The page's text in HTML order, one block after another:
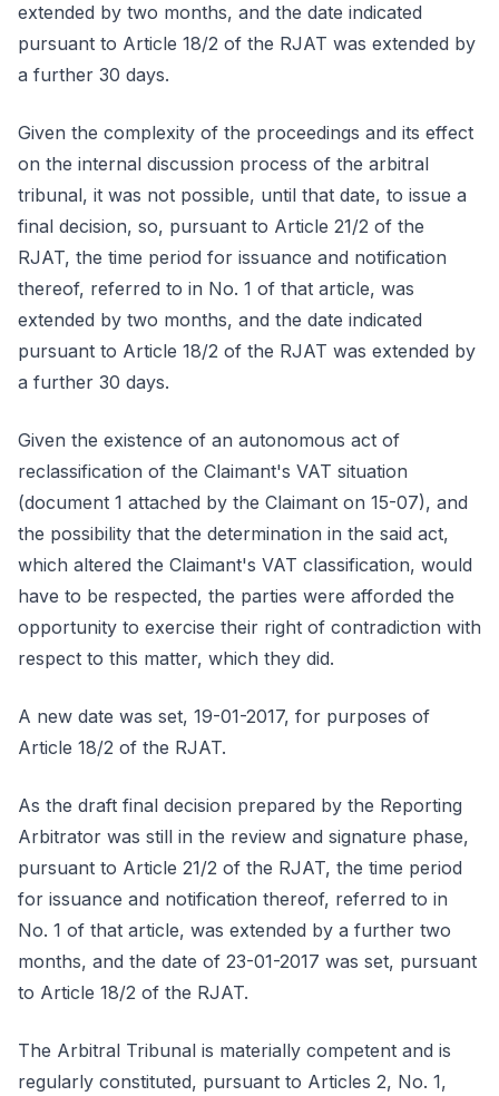
extended by two months, and the date indicated
pursuant to Article 18/2 of the RJAT was extended by
a further 30 days.
Given the complexity of the proceedings and its effect
on the internal discussion process of the arbitral
tribunal, it was not possible, until that date, to issue a
final decision, so, pursuant to Article 21/2 of the
RJAT, the time period for issuance and notification
thereof, referred to in No. 1 of that article, was
extended by two months, and the date indicated
pursuant to Article 18/2 of the RJAT was extended by
a further 30 days.
Given the existence of an autonomous act of
reclassification of the Claimant's VAT situation
(document 1 attached by the Claimant on 15-07), and
the possibility that the determination in the said act,
which altered the Claimant's VAT classification, would
have to be respected, the parties were afforded the
opportunity to exercise their right of contradiction with
respect to this matter, which they did.
A new date was set, 19-01-2017, for purposes of
Article 18/2 of the RJAT.
As the draft final decision prepared by the Reporting
Arbitrator was still in the review and signature phase,
pursuant to Article 21/2 of the RJAT, the time period
for issuance and notification thereof, referred to in
No. 1 of that article, was extended by a further two
months, and the date of 23-01-2017 was set, pursuant
to Article 18/2 of the RJAT.
The Arbitral Tribunal is materially competent and is
regularly constituted, pursuant to Articles 2, No. 1,